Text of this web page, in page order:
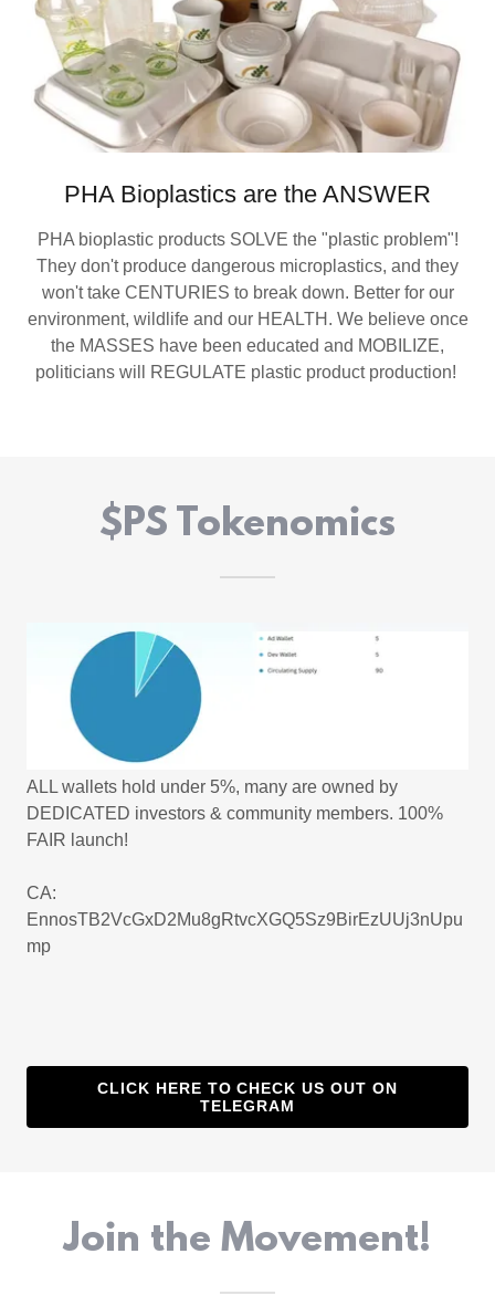
PHA Bioplastics are the ANSWER
PHA bioplastic products SOLVE the "plastic problem"!
They don't produce dangerous microplastics, and they
won't take CENTURIES to break down. Better for our
environment, wildlife and our HEALTH. We believe once
the MASSES have been educated and MOBILIZE,
politicians will REGULATE plastic product production!
$PS Tokenomics
ALL wallets hold under 5%, many are owned by
DEDICATED investors & community members. 100%
FAIR launch!
CA:
EnnosTB2VcGxD2Mu8gRtvcXGQ5Sz9BirEzUUj3nUpu
mp
CLICK HERE TO CHECK US OUT ON
TELEGRAM
Join the Movement!